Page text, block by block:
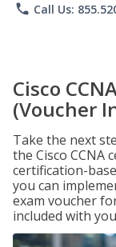
phone Call Us:
Cisco
(Voucher
Take the next
the Cisco CCNA
certification-
you can
exam voucher
included with